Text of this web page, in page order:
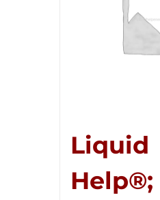
Liquid
Help®;